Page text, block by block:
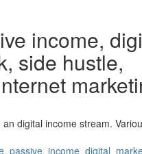
income,
side hustle,
digital income stream.